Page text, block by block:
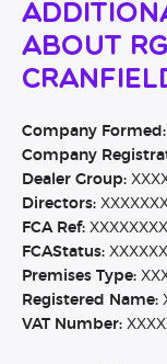
About
Company Formed:
Company
Dealer Group:
Directors:
FCA Ref:
FCAStatus:
Premises Type:
Registered Name:
VAT Number: